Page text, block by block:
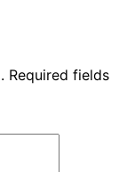
Required fields